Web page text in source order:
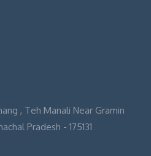
, Teh Manali Near Gramin
Pradesh - 175131